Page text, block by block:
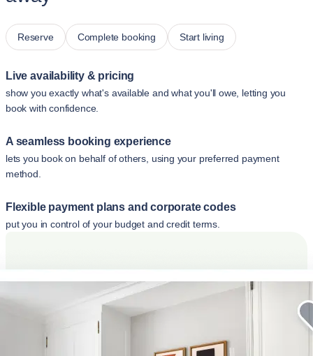
Reserve Complete booking Start living
Live availability & pricing
show you exactly what's available and what you'll owe, letting you
book with confidence.
A seamless booking experience
lets you book on behalf of others, using your preferred payment
method.
Flexible payment plans and corporate codes
put you in control of your budget and credit terms.